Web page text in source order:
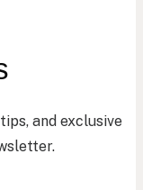
and exclusive